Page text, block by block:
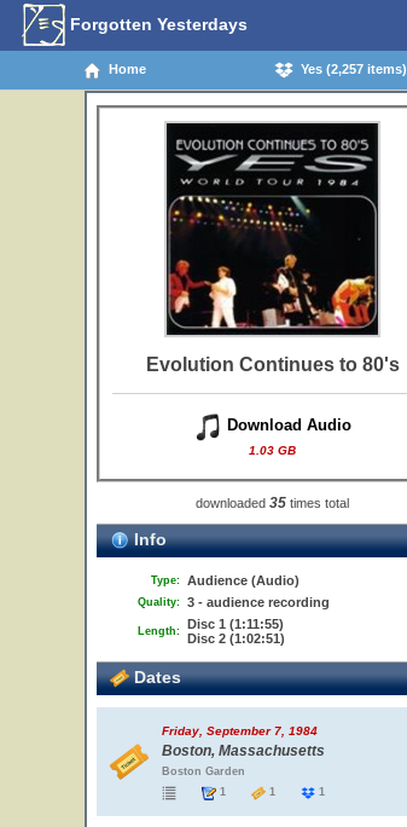
Forgotten Yesterdays
Home Yes (2,257 items)
Evolution Continues to 80's
Download Audio
1.03 GB
downloaded 35 times total
Info
Type: Audience (Audio)
Quality: 3 - audience recording
Length: Disc 1 (1:11:55)
Disc 2 (1:02:51)
Dates
Friday, September 7, 1984
Boston, Massachusetts
Boston Garden
1
1 1